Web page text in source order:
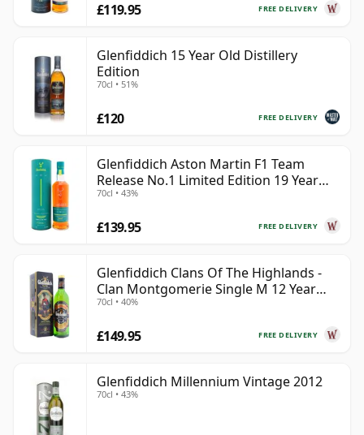
FREE DELIVERY
£119.95
Glenfiddich 15 Year Old Distillery
Edition
70cl • 51%
FREE DELIVERY
£120
Glenfiddich Aston Martin F1 Team
Release No.1 Limited Edition 19 Year
Old
70cl • 43%
FREE DELIVERY
£139.95
Glenfiddich Clans Of The Highlands -
Clan Montgomerie Single M 12 Year
Old
70cl • 40%
FREE DELIVERY
£149.95
Glenfiddich Millennium Vintage 2012
70cl • 43%